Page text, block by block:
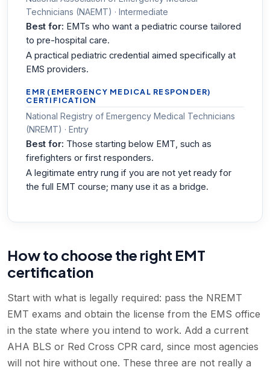
Technicians (NAEMT) · Intermediate
Best for: EMTs who want a pediatric course tailored
to pre-hospital care.
A practical pediatric credential aimed specifically at
EMS providers.
EMR (EMERGENCY MEDICAL RESPONDER)
CERTIFICATION
National Registry of Emergency Medical Technicians
(NREMT) · Entry
Best for: Those starting below EMT, such as
firefighters or first responders.
A legitimate entry rung if you are not yet ready for
the full EMT course; many use it as a bridge.
How to choose the right EMT
certification
Start with what is legally required: pass the NREMT
EMT exams and obtain the license from the EMS office
in the state where you intend to work. Add a current
AHA BLS or Red Cross CPR card, since most agencies
will not hire without one. These three are not really a